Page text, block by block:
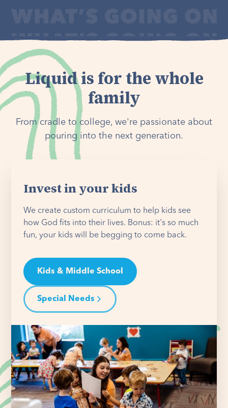
Liquid is for the whole
family
From cradle to college, we're passionate about
pouring into the next generation.
Invest in your kids
We create custom curriculum to help kids see
how God fits into their lives. Bonus: it's so much
fun, your kids will be begging to come back.
Kids & Middle School
Special Needs